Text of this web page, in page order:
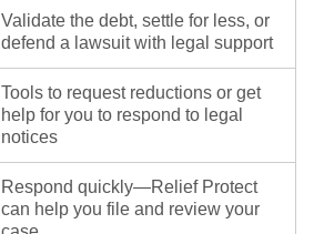
Validate the debt, settle for less, or
defend a lawsuit with legal support
Tools to request reductions or get
help for you to respond to legal
notices
Respond quickly—Relief Protect
can help you file and review your